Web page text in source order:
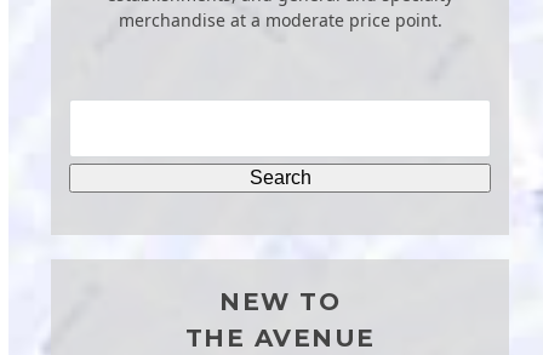
merchandise at a moderate price point.
NEW TO
THE AVENUE